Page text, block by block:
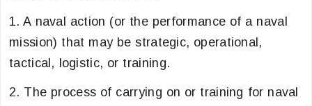
1. A naval action (or the performance of a naval
mission) that may be strategic, operational,
tactical, logistic, or training.
2. The process of carrying on or training for naval